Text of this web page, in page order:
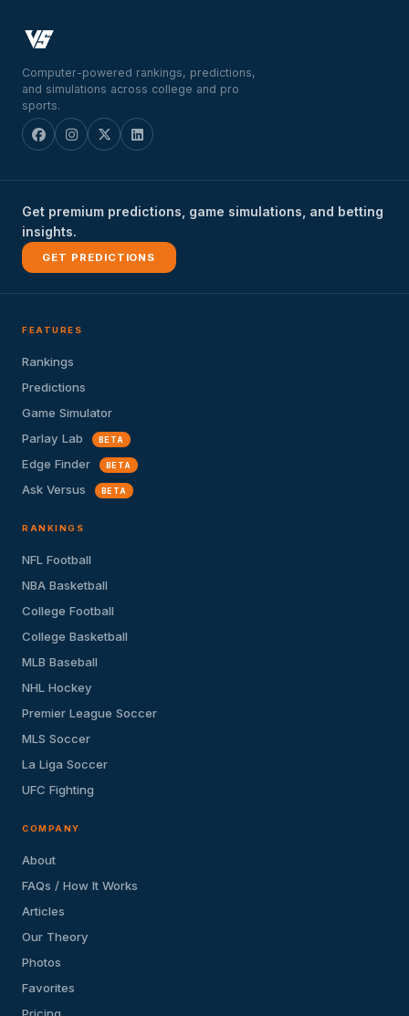
Computer-powered rankings, predictions,
and simulations across college and pro
sports.
Get premium predictions, game simulations, and betting
insights.
GET PREDICTIONS
FEATURES
Rankings
Predictions
Game Simulator
Parlay Lab
BETA
Edge Finder BETA
Ask Versus BETA
RANKINGS
NFL Football
NBA Basketball
College Football
College Basketball
MLB Baseball
NHL Hockey
Premier League Soccer
MLS Soccer
La Liga Soccer
UFC Fighting
COMPANY
About
FAQs / How It Works
Articles
Our Theory
Photos
Favorites